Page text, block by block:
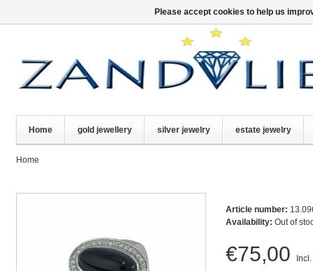
Home gold jewellery silver jewelry estate jewelry
Home
Article number:
Availability: Out of
€75,00
Please accept cookies to help us